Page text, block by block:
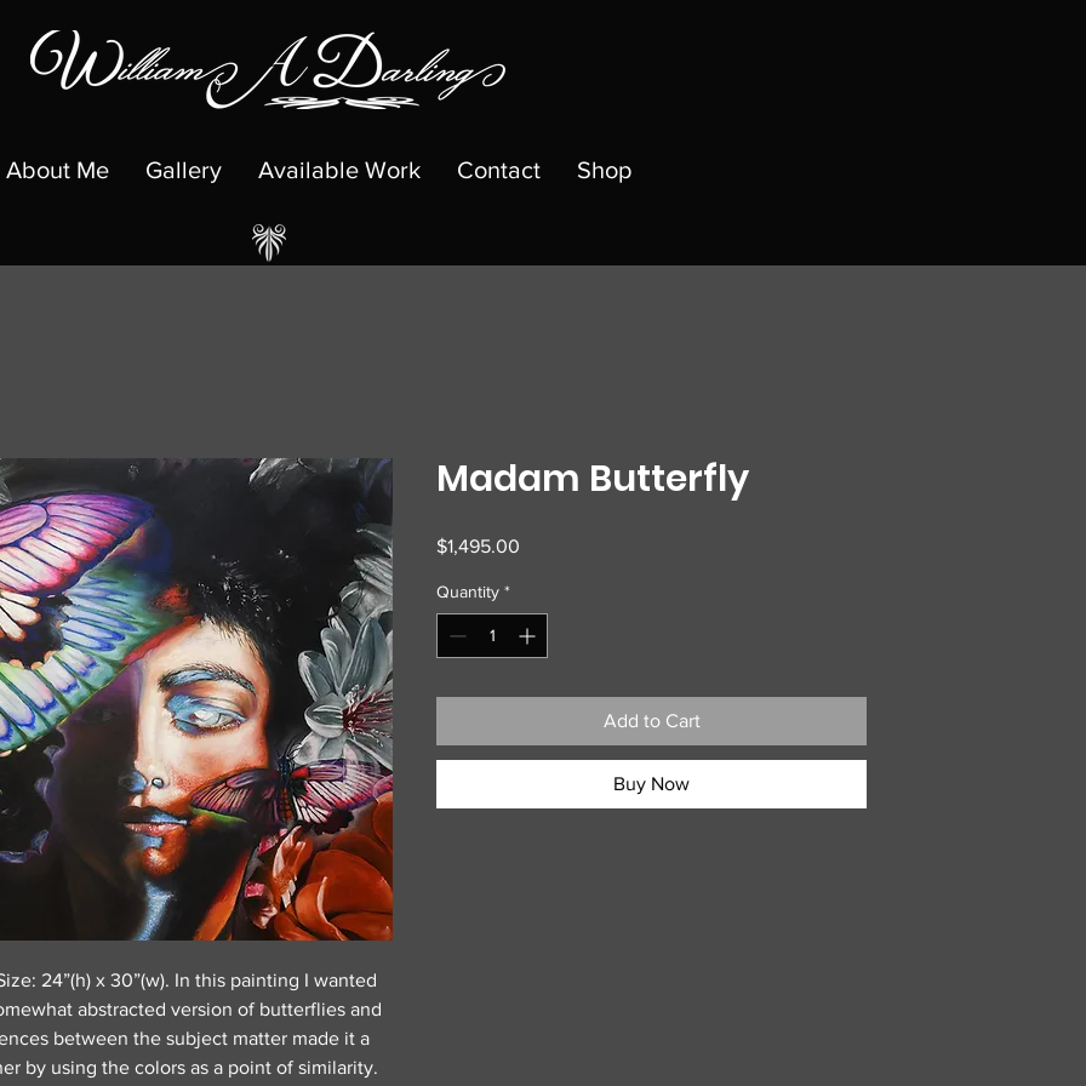
About Me Gallery Available Work Contact Shop
24”(h) x 30”(w). In this painting I wanted
abstracted version of butterflies and
between the subject matter made it a
by using the colors as a point of similarity.
Madam Butterfly
$1,495.00
Quantity *
Add to Cart
Buy Now